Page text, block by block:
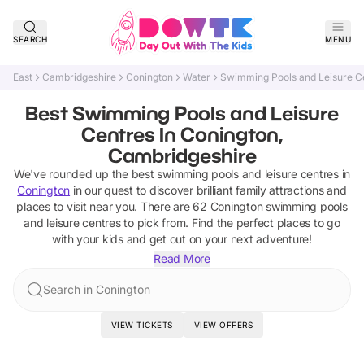
SEARCH MENU
East Cambridgeshire Conington Water Swimming Pools and Leisure
Best Swimming Pools and Leisure
Centres In Conington,
Cambridgeshire
We've rounded up the best swimming pools and leisure centresin
Conington in our quest to discover brilliant family attractions and
places to visit near you. There are62 Conington swimming pools
and leisure centresto pick from. Find the perfect places to go
with your kids and get out on your next adventure!
Read More
Search in Conington
VIEW TICKETS VIEW OFFERS